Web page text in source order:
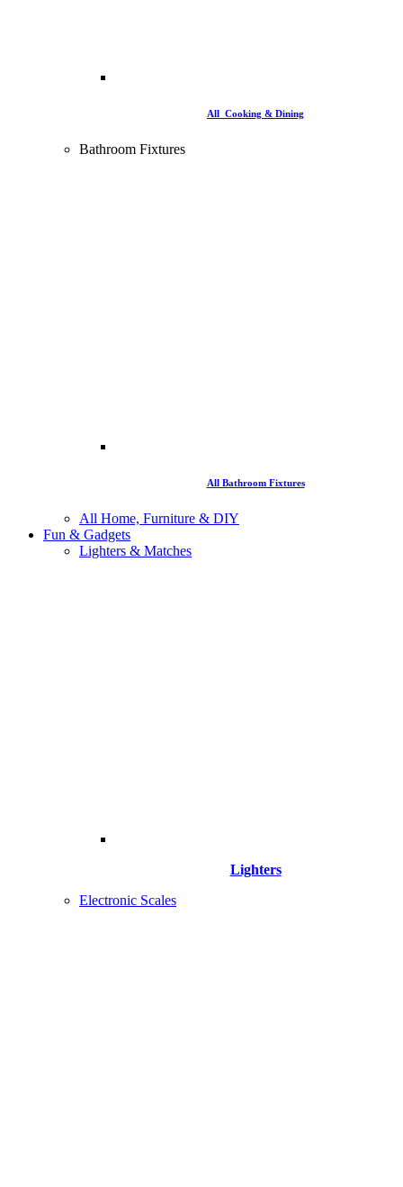
All Cooking & Dining
Bathroom Fixtures
All Bathroom Fixtures
All Home, Furniture & DIY
Fun & Gadgets
Lighters & Matches
Lighters
Electronic Scales